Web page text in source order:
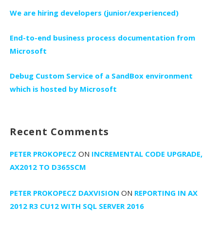
We are hiring developers (junior/experienced)
End-to-end business process documentation from
Microsoft
Debug Custom Service of a SandBox environment
which is hosted by Microsoft
Recent Comments
PETER PROKOPECZ ON INCREMENTAL CODE UPGRADE,
AX2012 TO D365SCM
PETER PROKOPECZ DAXVISION ON REPORTING IN AX
2012 R3 CU12 WITH SQL SERVER 2016